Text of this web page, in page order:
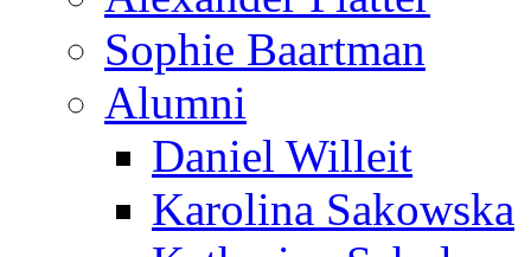
Sophie Baartman
Alumni
Daniel Willeit
Karolina Sakowska